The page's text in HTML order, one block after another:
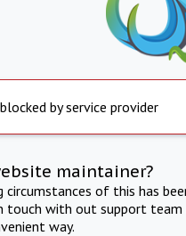
by service provider
maintainer?
circumstances of this has
touch with out support team
way.